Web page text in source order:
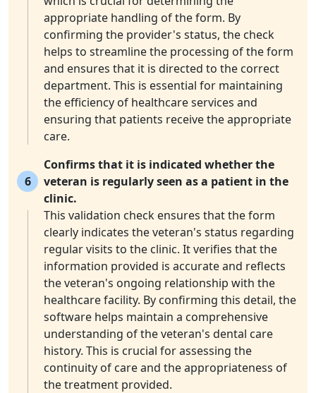
appropriate handling of the form. By
confirming the provider's status, the check
helps to streamline the processing of the form
and ensures that it is directed to the correct
department. This is essential for maintaining
the efficiency of healthcare services and
ensuring that patients receive the appropriate
care.
6
Confirms that it is indicated whether the
veteran is regularly seen as a patient in the
clinic.
This validation check ensures that the form
clearly indicates the veteran's status regarding
regular visits to the clinic. It verifies that the
information provided is accurate and reflects
the veteran's ongoing relationship with the
healthcare facility. By confirming this detail, the
software helps maintain a comprehensive
understanding of the veteran's dental care
history. This is crucial for assessing the
continuity of care and the appropriateness of
the treatment provided.